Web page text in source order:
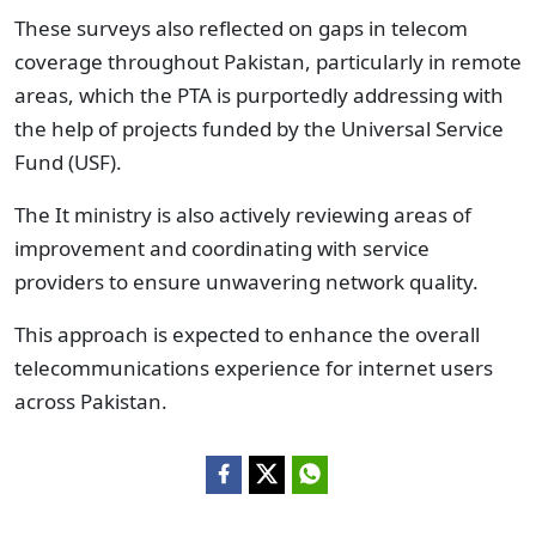
These surveys also reflected on gaps in telecom
coverage throughout Pakistan, particularly in remote
areas, which the PTA is purportedly addressing with
the help of projects funded by the Universal Service
Fund (USF).
The It ministry is also actively reviewing areas of
improvement and coordinating with service
providers to ensure unwavering network quality.
This approach is expected to enhance the overall
telecommunications experience for internet users
across Pakistan.